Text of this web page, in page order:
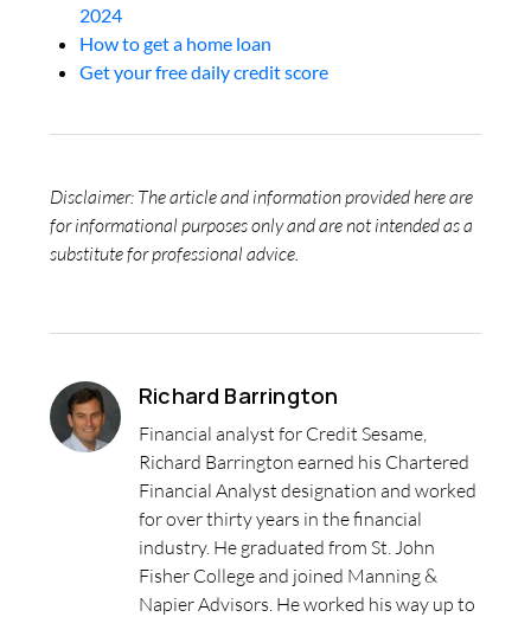
2024
How to get a home loan
Get your free daily credit score
Disclaimer: The article and information provided here are
for informational purposes only and are not intended as a
substitute for professional advice.
Richard Barrington
Financial analyst for Credit Sesame,
Richard Barrington earned his Chartered
Financial Analyst designation and worked
for over thirty years in the financial
industry. He graduated from St. John
Fisher College and joined Manning &
Napier Advisors. He worked his way up to